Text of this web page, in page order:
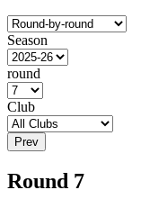
Season
round
Club
Prev
Round 7